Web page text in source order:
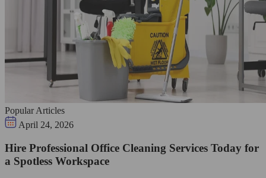
Popular Articles
April 24, 2026
Hire Professional Office Cleaning Services Today for
a Spotless Workspace